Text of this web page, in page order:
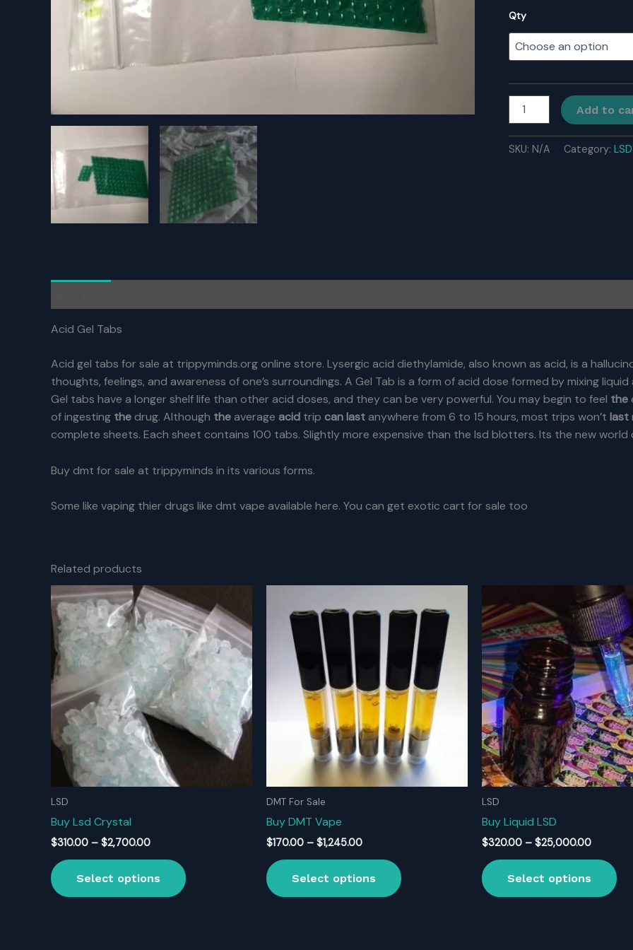
Qty
LSD
Tabs
Add to
SKU: N/A Category: LSD
Acid Gel Tabs
Acid gel tabs for sale at trippyminds.org online store. Lysergic acid diethylamide, also known as acid, is a
thoughts, feelings, and awareness of one’s surroundings. A Gel Tab is a form of acid dose formed by mixing
Gel tabs have a longer shelf life than other acid doses, and they can be very powerful. You may begin to feel the
of ingesting thedrug. Although theaverage acid trip can lastanywhere from 6 to 15 hours, most trips won’t last
complete sheets. Each sheet contains 100 tabs. Slightly more expensive than the lsd blotters. Its the new world
Buy dmt for sale at trippyminds in its various forms.
Some like vaping thier drugs like dmt vape available here. You can get exotic cart for sale too
Related products
LSD
Buy Lsd Crystal
$310.00 – $2,700.00Price
$310.00
through
$2,700.00
Select options
product
DMT For Sale
Buy DMT Vape
$170.00 – $1,245.00Price
$170.00
through
$1,245.00
Select options
product
LSD
Buy Liquid LSD
$320.00 – $25,000.00Price
$320.00
through
Select options